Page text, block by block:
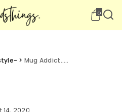
0
> Mug Addict…..
14, 2020